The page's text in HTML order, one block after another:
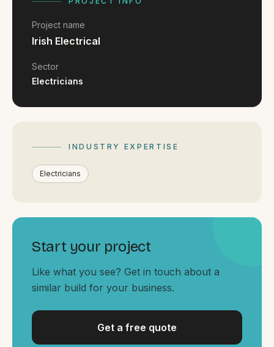
Pricing
GET A QUOTE
GET IN TOUCH
contact@gippslandwebsites.com.au
By appointment
Serving all of Gippsland and Victoria.
Project name
Irish Electrical
Sector
Electricians
INDUSTRY EXPERTISE
Electricians
Start your project
Like what you see? Get in touch about a
similar build for your business.
Get a free quote